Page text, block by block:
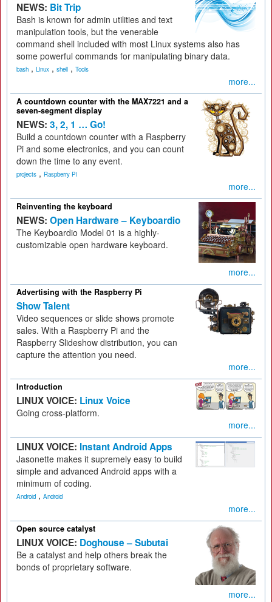
NEWS: Bit Trip
Bash is known for admin utilities and text
manipulation tools, but the venerable
command shell included with most Linux systems also has
some powerful commands for manipulating binary data.
bash , Linux , shell , Tools
more...
A countdown counter with the MAX7221 and a
seven-segment display
NEWS: 3, 2, 1 … Go!
Build a countdown counter with a Raspberry
Pi and some electronics, and you can count
down the time to any event.
projects , Raspberry Pi
more...
Reinventing the keyboard
NEWS: Open Hardware – Keyboardio
The Keyboardio Model 01 is a highly-
customizable open hardware keyboard.
more...
Advertising with the Raspberry Pi
Show Talent
Video sequences or slide shows promote
sales. With a Raspberry Pi and the
Raspberry Slideshow distribution, you can
capture the attention you need.
more...
Introduction
LINUX VOICE: Linux Voice
Going cross-platform.
more...
LINUX VOICE: Instant Android Apps
Jasonette makes it supremely easy to build
simple and advanced Android apps with a
minimum of coding.
Android , Android
more...
Open source catalyst
LINUX VOICE: Doghouse – Subutai
Be a catalyst and help others break the
bonds of proprietary software.
more...